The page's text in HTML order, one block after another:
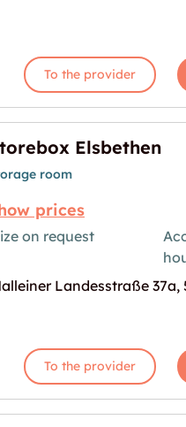
To the provider
for "Storebox
Elsbethen
room
prices
on request
Landesstraße 37a,
To the provider